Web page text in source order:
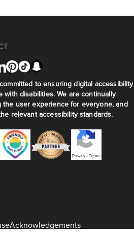
to ensuring digital accessibility
with disabilities. We are continually
the user experience for everyone, and
relevant accessibility standards.
Privacy•Terms
Acknowledgements